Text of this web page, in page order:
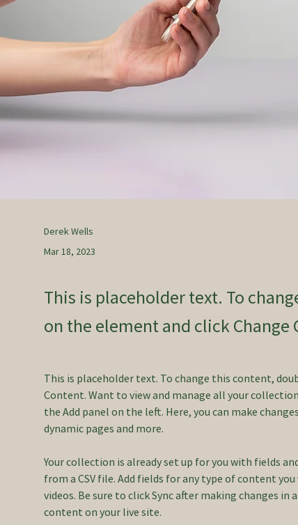
Derek Wells
Mar 18, 2023
This is placeholder text. To
on the element and click Change
This is placeholder text. To change this content,
Content. Want to view and manage all your
the Add panel on the left. Here, you can make
dynamic pages and more.
Your collection is already set up for you with fields
from a CSV file. Add fields for any type of content
videos. Be sure to click Sync after making changes
content on your live site.